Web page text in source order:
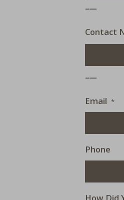
Contact
Email *
Phone